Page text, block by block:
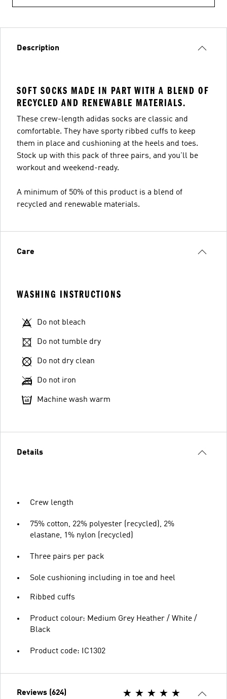
Description
SOFT SOCKS MADE IN PART WITH A BLEND OF
RECYCLED AND RENEWABLE MATERIALS.
These crew-length adidas socks are classic and
comfortable. They have sporty ribbed cuffs to keep
them in place and cushioning at the heels and toes.
Stock up with this pack of three pairs, and you'll be
workout and weekend-ready.
A minimum of 50% of this product is a blend of
recycled and renewable materials.
Care
WASHING INSTRUCTIONS
Do not bleach
Do not tumble dry
Do not dry clean
Do not iron
Machine wash warm
Details
Crew length
75% cotton, 22% polyester (recycled), 2%
elastane, 1% nylon (recycled)
Three pairs per pack
Sole cushioning including in toe and heel
Ribbed cuffs
Product colour: Medium Grey Heather / White /
Black
Product code: IC1302
Reviews (624)